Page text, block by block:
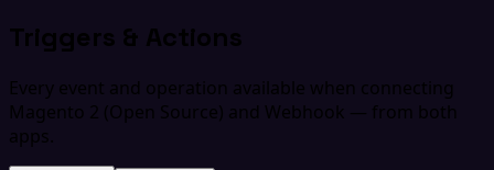
Triggers & Actions
Every event and operation available when connecting
Magento 2 (Open Source) and Webhook — from both
apps.